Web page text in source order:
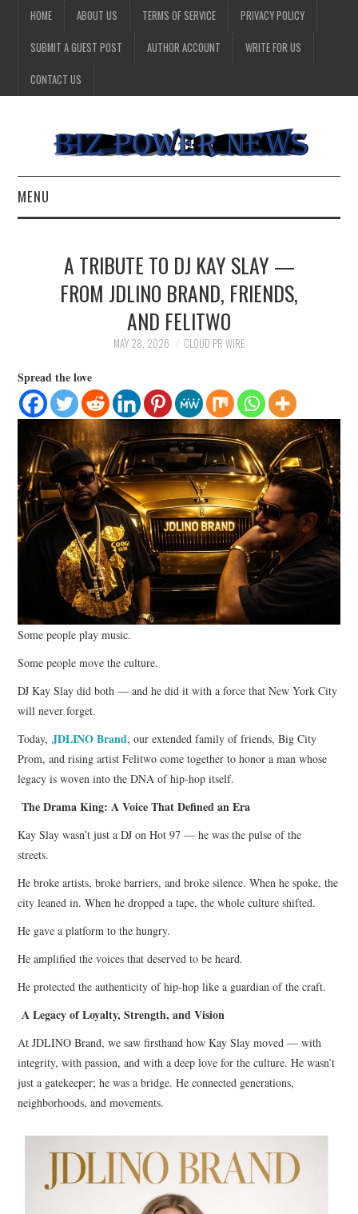
HOME ABOUT US TERMS OF SERVICE PRIVACY POLICY
SUBMIT A GUEST POST AUTHOR ACCOUNT WRITE FOR US
CONTACT US
MENU
HEALTHA TRIBUTE TO DJ KAY SLAY —
FROM JDLINO BRAND, FRIENDS,
AND FELITWO
MAY 28, 2026 CLOUD PR WIRE
Spread the love
Some people play music.
Some people move the culture.
DJ Kay Slay did both — and he did it with a force that New York City
will never forget.
Today,JDLINO Brand, our extended family of friends, Big City
Prom, and rising artist Felitwo come together to honor a man whose
legacy is woven into the DNA of hip‑hop itself.
The Drama King: A Voice That Defined an Era
Kay Slay wasn’t just a DJ on Hot 97 — he was the pulse of the
streets.
He broke artists, broke barriers, and broke silence. When he spoke, the
city leaned in. When he dropped a tape, the whole culture shifted.
He gave a platform to the hungry.
He amplified the voices that deserved to be heard.
He protected the authenticity of hip‑hop like a guardian of the craft.
A Legacy of Loyalty, Strength, and Vision
At JDLINO Brand, we saw firsthand how Kay Slay moved — with
integrity, with passion, and with a deep love for the culture. He wasn’t
just a gatekeeper; he was a bridge. He connected generations,
neighborhoods, and movements.